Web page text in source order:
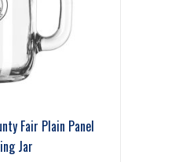
Fair Plain Panel
Jar